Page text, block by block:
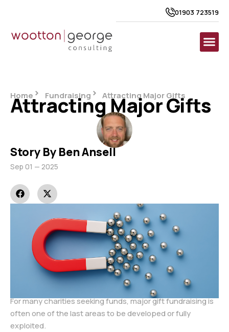
01903 723519
Home Fundraising Attracting Major Gifts
Attracting Major Gifts
Story By Ben Ansell
Sep 01 — 2025
For many charities seeking funds, major gift fundraising is
often one of the last areas to be developed or fully
exploited.